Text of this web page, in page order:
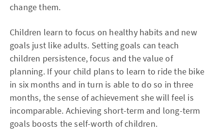
change them.
Children learn to focus on healthy habits and new
goals just like adults. Setting goals can teach
children persistence, focus and the value of
planning. If your child plans to learn to ride the bike
in six months and in turn is able to do so in three
months, the sense of achievement she will feel is
incomparable. Achieving short-term and long-term
goals boosts the self-worth of children.